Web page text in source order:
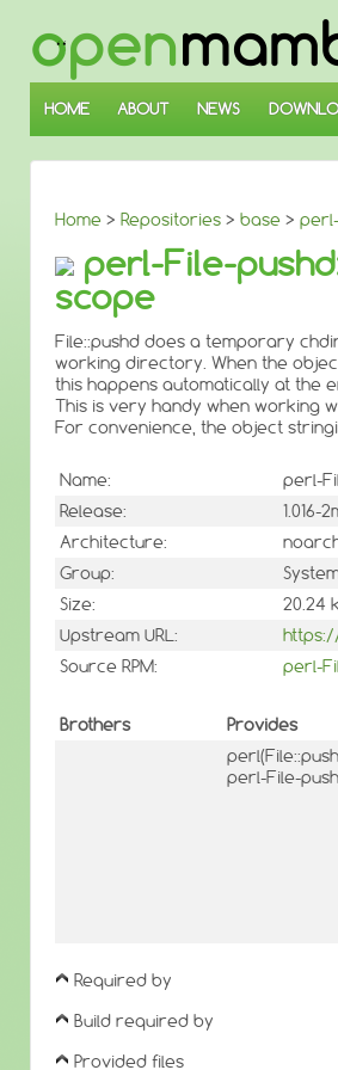
SKIP
TO
MAIN
CONTENT
HOME ABOUT NEWS
Home > Repositories > base >
perl-File-
scope
File::pushd does a temporary
working directory. When the
this happens automatically at the
This is very handy when working
For convenience, the object
Name:
perl-
Release:
1.016-
Architecture:
Group:
Size:
20.24
Upstream URL:
Source RPM:
perl-
Brothers Provides
perl-File-
Required by
Build required by
Provided files